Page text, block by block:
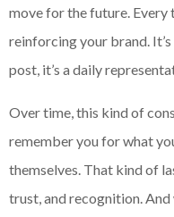
move for the future. Every
reinforcing your brand.
post, it’s a daily
Over time, this kind of
remember you for what
themselves. That kind of
trust, and recognition.